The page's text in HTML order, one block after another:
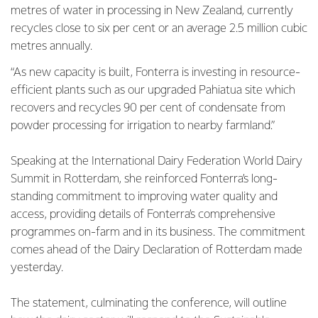
metres of water in processing in New Zealand, currently
recycles close to six per cent or an average 2.5 million cubic
metres annually.
“As new capacity is built, Fonterra is investing in resource-
efficient plants such as our upgraded Pahiatua site which
recovers and recycles 90 per cent of condensate from
powder processing for irrigation to nearby farmland.”
Speaking at the International Dairy Federation World Dairy
Summit in Rotterdam, she reinforced Fonterra’s long-
standing commitment to improving water quality and
access, providing details of Fonterra’s comprehensive
programmes on-farm and in its business. The commitment
comes ahead of the Dairy Declaration of Rotterdam made
yesterday.
The statement, culminating the conference, will outline